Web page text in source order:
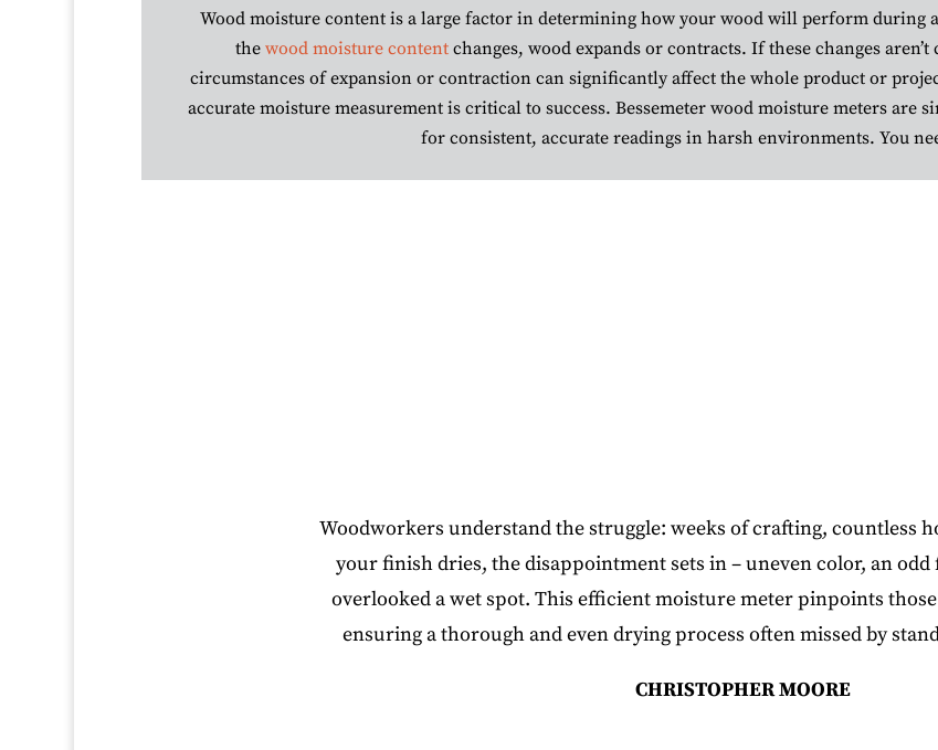
Wood moisture content is a large factor in determining how your wood will perform during
the wood moisture contentchanges, wood expands or contracts. If these changes
circumstances of expansion or contraction can significantly affect the whole product or
accurate moisture measurement is critical to success. Bessemeter wood moisture meters are
for consistent, accurate readings in harsh environments. You
Woodworkers understand the struggle: weeks of crafting, countless
your finish dries, the disappointment sets in – uneven color, an odd
overlooked a wet spot. This efficient moisture meter pinpoints
ensuring a thorough and even drying process often missed by
CHRISTOPHER MOORE